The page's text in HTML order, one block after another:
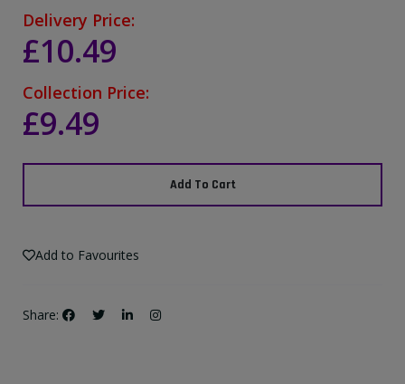
Delivery Price:
£10.49
Collection Price:
£9.49
Add To Cart
Add to Favourites
Share: